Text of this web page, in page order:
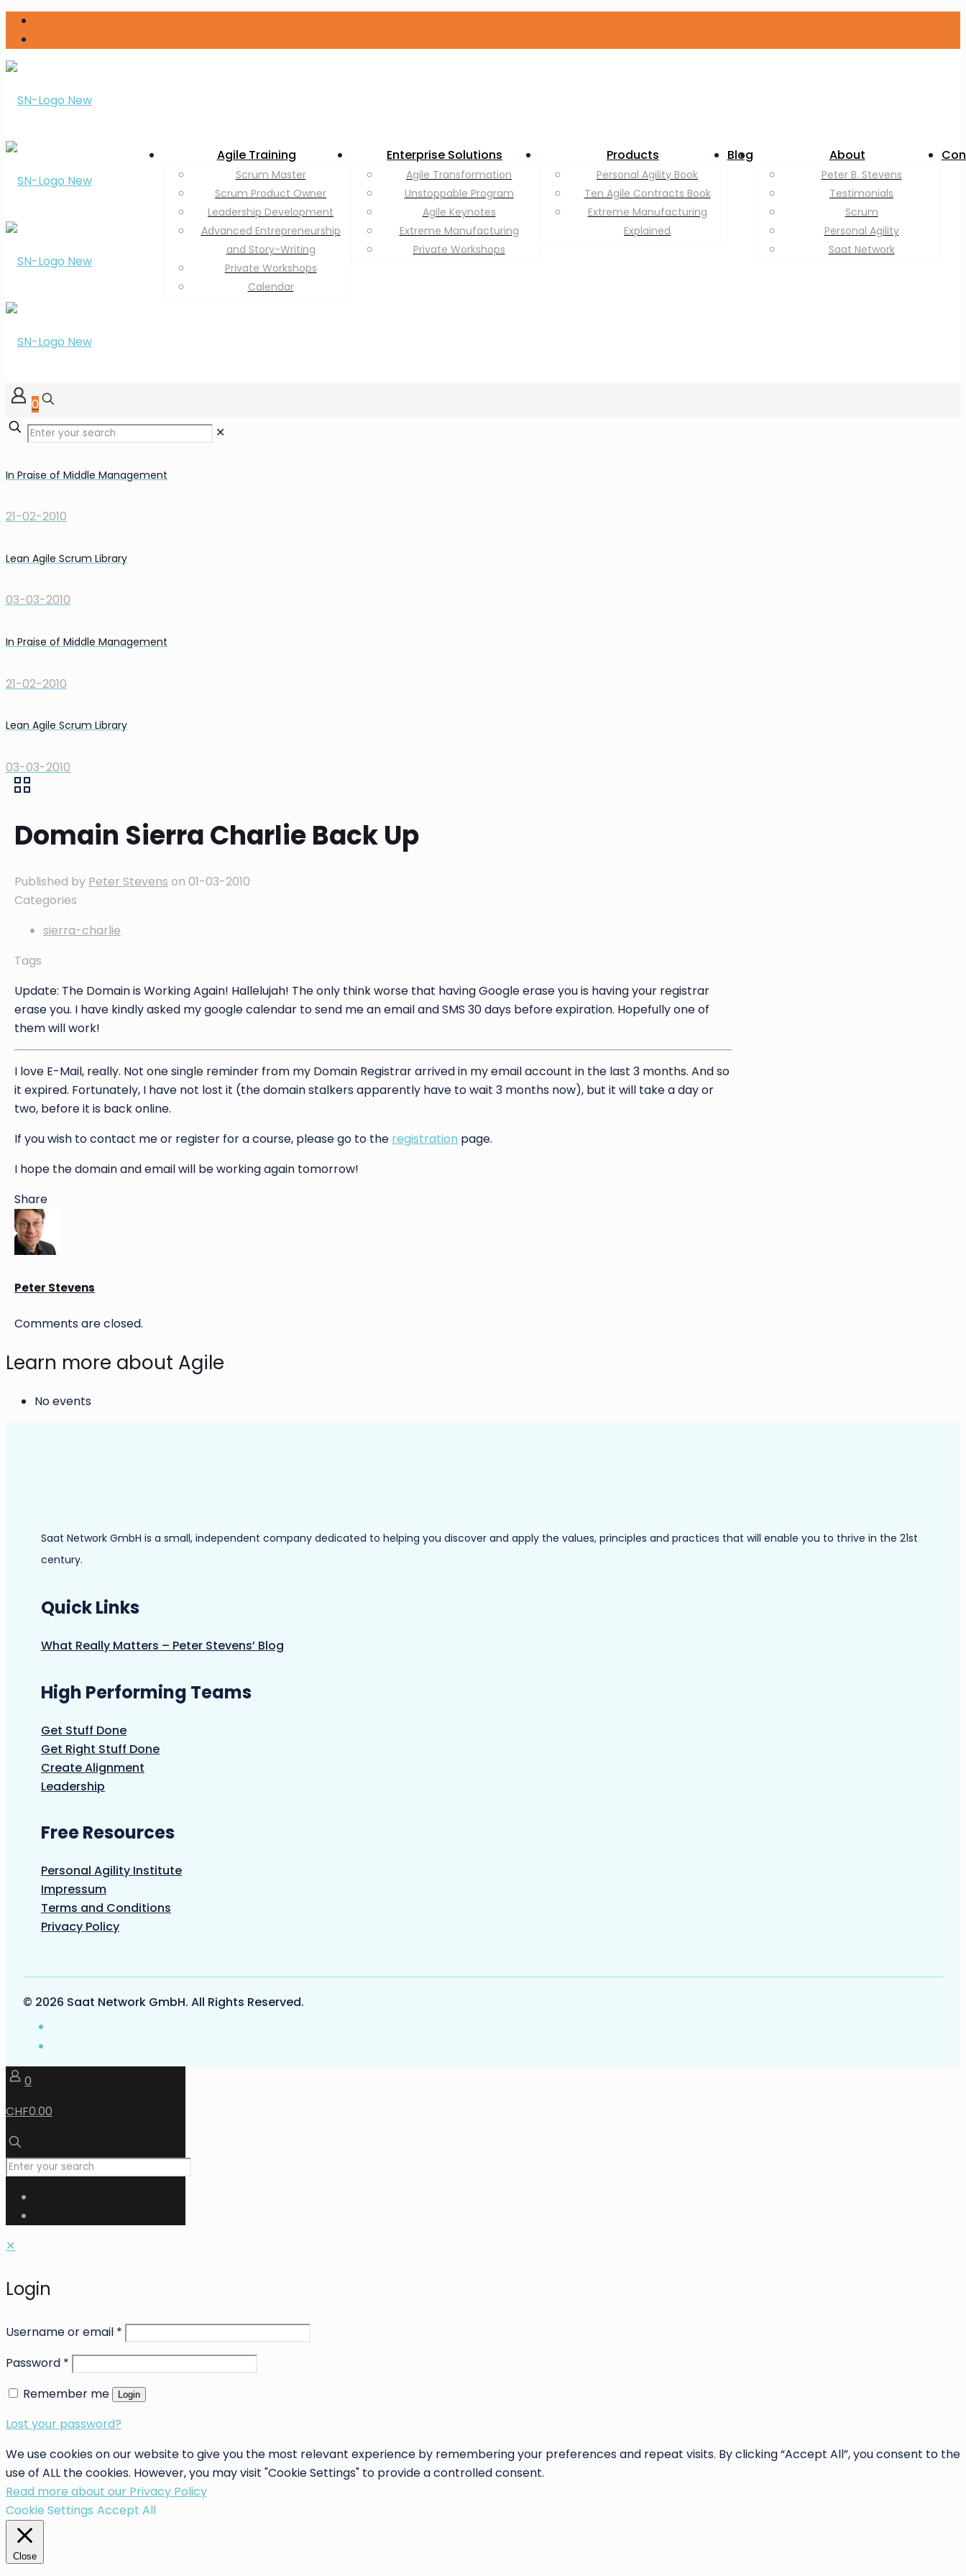
Agile Training
Scrum Master
Scrum Product Owner
Leadership Development
Advanced Entrepreneurship
and Story-Writing
Private Workshops
Calendar
Enterprise Solutions
Agile Transformation
Unstoppable Program
Agile Keynotes
Extreme Manufacturing
Private Workshops
Products
Personal Agility Book
Ten Agile Contracts Book
Extreme Manufacturing
Explained
Blog About
Peter B. Stevens
Testimonials
Scrum
Personal Agility
Saat Network
0
✕
In Praise of Middle Management
21-02-2010
Lean Agile Scrum Library
03-03-2010
In Praise of Middle Management
21-02-2010
Lean Agile Scrum Library
03-03-2010
Domain Sierra Charlie Back Up
Published by Peter Stevens on 01-03-2010
Categories
sierra-charlie
Tags
Update: The Domain is Working Again! Hallelujah! The only think worse that having Google erase you is having your registrar
erase you. I have kindly asked my google calendar to send me an email and SMS 30 days before expiration. Hopefully one of
them will work!
I love E-Mail, really. Not one single reminder from my Domain Registrar arrived in my email account in the last 3 months. And so
it expired. Fortunately, I have not lost it (the domain stalkers apparently have to wait 3 months now), but it will take a day or
two, before it is back online.
If you wish to contact me or register for a course, please go to the registration page.
I hope the domain and email will be working again tomorrow!
Share
Peter Stevens
Comments are closed.
Learn more about Agile
No events
Saat Network GmbH is a small, independent company dedicated to helping you discover and apply the values, principles and practices that will enable you to thrive in the 21st
century.
Quick Links
What Really Matters – Peter Stevens’ Blog
High Performing Teams
Get Stuff Done
Get Right Stuff Done
Create Alignment
Leadership
Free Resources
Personal Agility Institute
Impressum
Terms and Conditions
Privacy Policy
© 2026 Saat Network GmbH. All Rights Reserved.
0
CHF0.00
✕
Login
Username or email *
Password *
Remember me
Login
Lost your password?
We use cookies on our website to give you the most relevant experience by remembering your preferences and repeat visits. By clicking “Accept All”, you consent to the
use of ALL the cookies. However, you may visit "Cookie Settings" to provide a controlled consent.
Read more about our Privacy Policy
Cookie Settings Accept All
Close